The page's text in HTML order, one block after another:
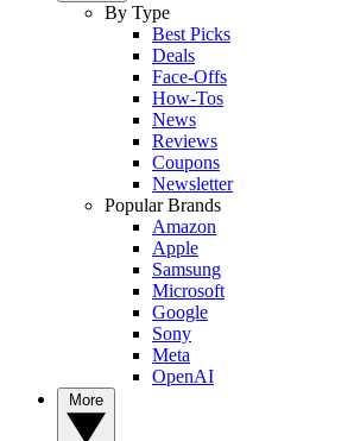
By Type
Best Picks
Deals
Face-Offs
How-Tos
News
Reviews
Coupons
Newsletter
Popular Brands
Amazon
Apple
Samsung
Microsoft
Google
Sony
Meta
OpenAI